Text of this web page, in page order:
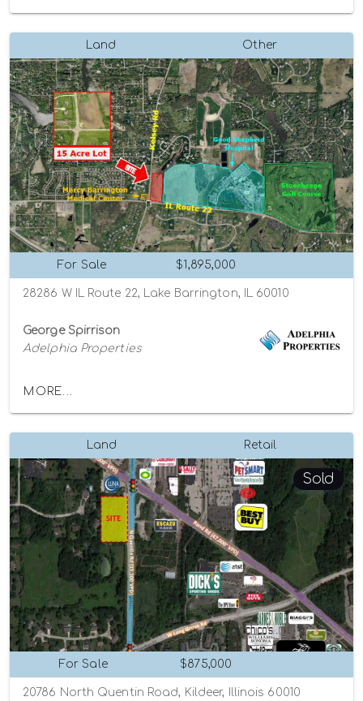
Land Other
For Sale $1,895,000
28286 W IL Route 22, Lake Barrington, IL 60010
George Spirrison
Adelphia Properties
MORE...
Land Retail
Sold
For Sale $875,000
20786 North Quentin Road, Kildeer, Illinois 60010